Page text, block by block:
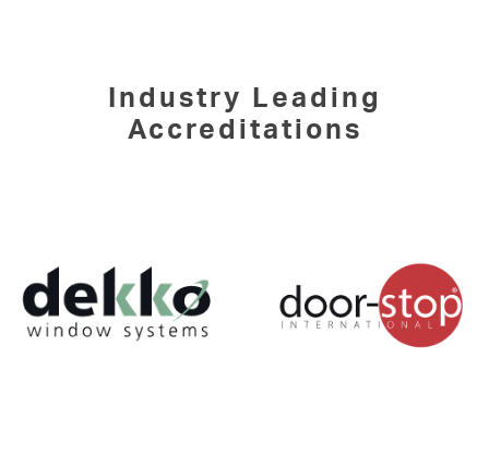
Industry Leading
Accreditations